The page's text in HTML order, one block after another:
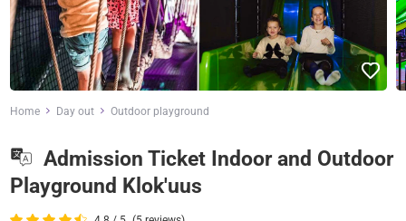
Home Day out Outdoor playground
Admission Ticket Indoor and Outdoor
Playground Klok'uus